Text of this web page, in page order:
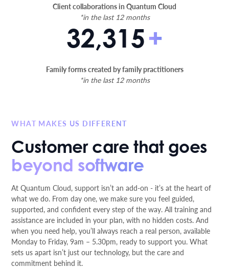
Client collaborations in Quantum Cloud
*in the last 12 months
32,315+
Family forms created by family practitioners
*in the last 12 months
WHAT MAKES US DIFFERENT
Customer care that goes
beyond software
At Quantum Cloud, support isn’t an add-on - it’s at the heart of
what we do. From day one, we make sure you feel guided,
supported, and confident every step of the way. All training and
assistance are included in your plan, with no hidden costs. And
when you need help, you’ll always reach a real person, available
Monday to Friday, 9am – 5.30pm, ready to support you. What
sets us apart isn’t just our technology, but the care and
commitment behind it.